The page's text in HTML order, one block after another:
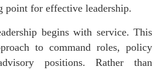
point for effective leadership.
begins with service. This
to command roles, policy
positions. Rather than